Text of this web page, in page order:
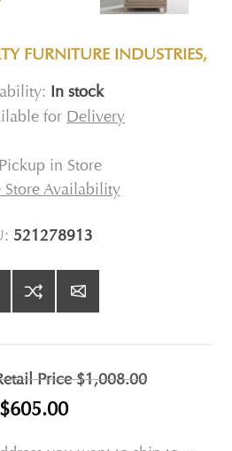
FURNITURE INDUSTRIES,
In stock
for Delivery
Pickup in Store
Store Availability
521278913
Price$1,008.00
$605.00